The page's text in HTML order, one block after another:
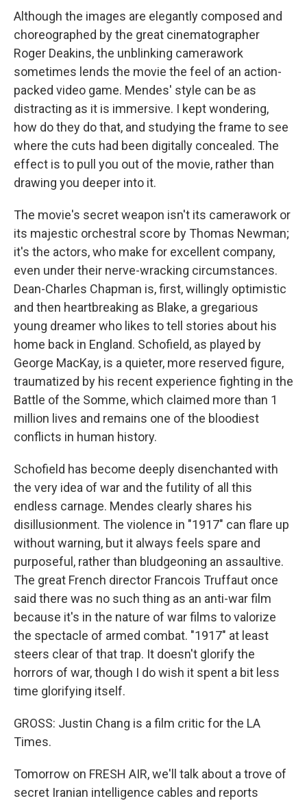
Although the images are elegantly composed and
choreographed by the great cinematographer
Roger Deakins, the unblinking camerawork
sometimes lends the movie the feel of an action-
packed video game. Mendes' style can be as
distracting as it is immersive. I kept wondering,
how do they do that, and studying the frame to see
where the cuts had been digitally concealed. The
effect is to pull you out of the movie, rather than
drawing you deeper into it.
The movie's secret weapon isn't its camerawork or
its majestic orchestral score by Thomas Newman;
it's the actors, who make for excellent company,
even under their nerve-wracking circumstances.
Dean-Charles Chapman is, first, willingly optimistic
and then heartbreaking as Blake, a gregarious
young dreamer who likes to tell stories about his
home back in England. Schofield, as played by
George MacKay, is a quieter, more reserved figure,
traumatized by his recent experience fighting in the
Battle of the Somme, which claimed more than 1
million lives and remains one of the bloodiest
conflicts in human history.
Schofield has become deeply disenchanted with
the very idea of war and the futility of all this
endless carnage. Mendes clearly shares his
disillusionment. The violence in "1917" can flare up
without warning, but it always feels spare and
purposeful, rather than bludgeoning an assaultive.
The great French director Francois Truffaut once
said there was no such thing as an anti-war film
because it's in the nature of war films to valorize
the spectacle of armed combat. "1917" at least
steers clear of that trap. It doesn't glorify the
horrors of war, though I do wish it spent a bit less
time glorifying itself.
GROSS: Justin Chang is a film critic for the LA
Times.
Tomorrow on FRESH AIR, we'll talk about a trove of
secret Iranian intelligence cables and reports